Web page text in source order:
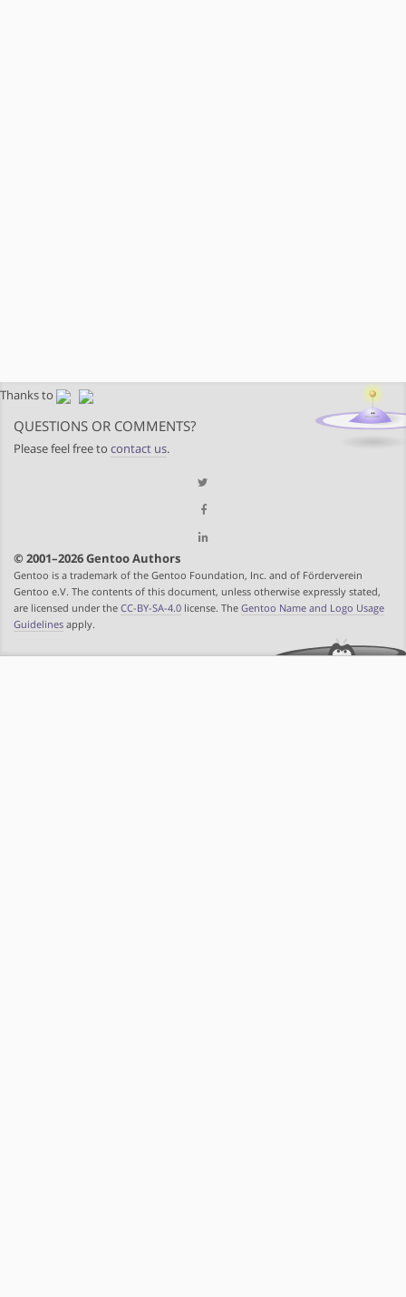
Thanks to
QUESTIONS OR COMMENTS?
Please feel free to contact us.
© 2001–2026 Gentoo Authors
Gentoo is a trademark of the Gentoo Foundation, Inc. and of Förderverein
Gentoo e.V. The contents of this document, unless otherwise expressly stated,
are licensed under the CC-BY-SA-4.0 license. The Gentoo Name and Logo Usage
Guidelines apply.